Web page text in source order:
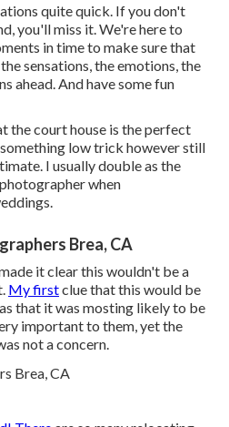
quite quick. If you don't
you'll miss it. We're here to
in time to make sure that
sensations, the emotions, the
ahead. And have some fun
the court house is the perfect
low trick however still
I usually double as the
when
Brea, CA
it clear this wouldn't be a
My firstclue that this would be
that it was mosting likely to be
important to them, yet the
not a concern.